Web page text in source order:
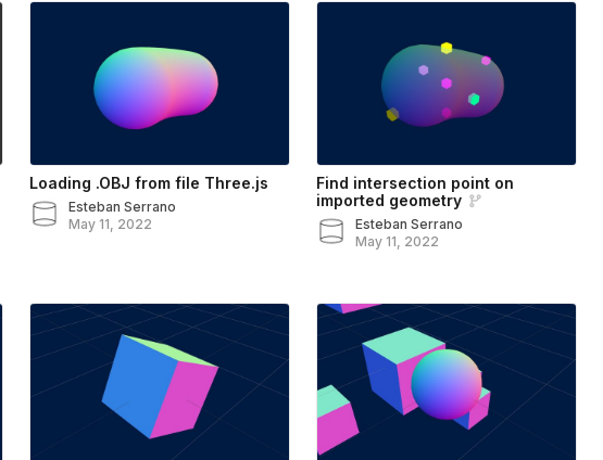
Loading .OBJ from file Three.js
Esteban Serrano
May 11, 2022
Find intersection point on
imported geometry
Esteban Serrano
May 11, 2022